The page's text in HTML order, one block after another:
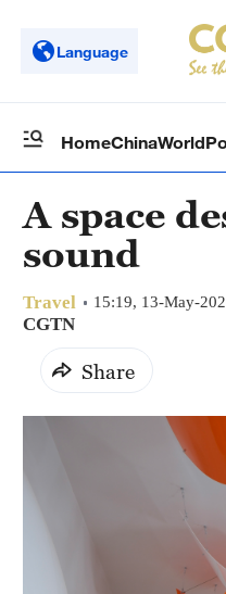
Language
HomeChinaWorld
A space
sound
Travel 15:19, 13-May-
CGTN
Share